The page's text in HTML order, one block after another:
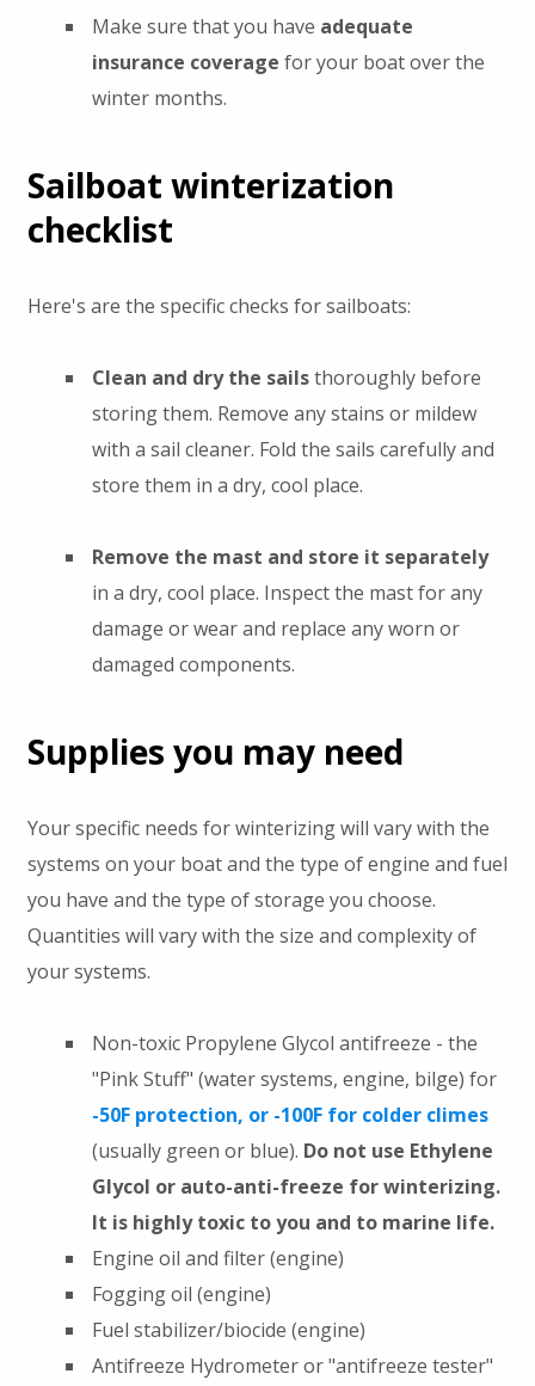
Make sure that you have adequate
insurance coverage for your boat over the
winter months.
Sailboat winterization
checklist
Here's are the specific checks for sailboats:
Clean and dry the sailsthoroughly before
storing them. Remove any stains or mildew
with a sail cleaner. Fold the sails carefully and
store them in a dry, cool place.
Remove the mast and store it separately
in a dry, cool place. Inspect the mast for any
damage or wear and replace any worn or
damaged components.
Supplies you may need
Your specific needs for winterizing will vary with the
systems on your boat and the type of engine and fuel
you have and the type of storage you choose.
Quantities will vary with the size and complexity of
your systems.
Non-toxic Propylene Glycol antifreeze - the
"Pink Stuff" (water systems, engine, bilge) for
-50F protection, or -100F for colder climes
(usually green or blue). Do not use Ethylene
Glycol or auto-anti-freeze for winterizing.
It is highly toxic to you and to marine life.
Engine oil and filter (engine)
Fogging oil (engine)
Fuel stabilizer/biocide (engine)
Antifreeze Hydrometer or "antifreeze tester"